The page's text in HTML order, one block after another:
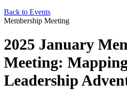
Back to Events
Membership Meeting
2025 January
Meeting:
Leadership